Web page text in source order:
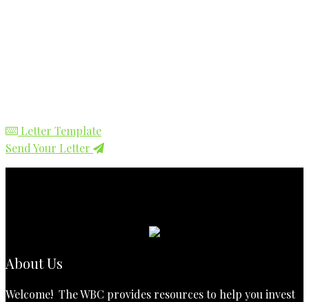
Letter Template
Send Your Letter
About Us
Welcome! The WBC provides resources to help you invest